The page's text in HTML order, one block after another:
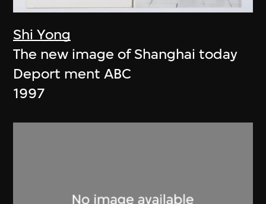
Shi Yong
The new image of Shanghai today
Deport ment ABC
1997